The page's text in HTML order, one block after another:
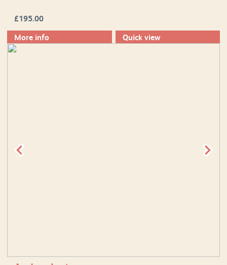
£195.00
More info
Quick view